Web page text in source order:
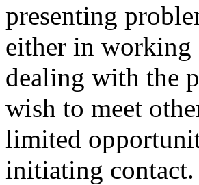
presenting
either in working
dealing with the
wish to meet
limited
initiating